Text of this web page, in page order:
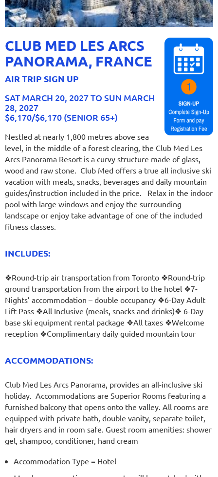
CLUB MED LES ARCS
PANORAMA, FRANCE
AIR TRIP SIGN UP
SAT MARCH 20, 2027 TO SUN MARCH
28, 2027
$6,170/$6,170 (SENIOR 65+)
Nestled at nearly 1,800 metres above sea
level, in the middle of a forest clearing, the Club Med Les
Arcs Panorama Resort is a curvy structure made of glass,
wood and raw stone. Club Med offers a true all inclusive ski
vacation with meals, snacks, beverages and daily mountain
guides/instruction included in the price. Relax in the indoor
pool with large windows and enjoy the surrounding
landscape or enjoy take advantage of one of the included
fitness classes.
INCLUDES:
❖Round-trip air transportation from Toronto ❖Round-trip
ground transportation from the airport to the hotel ❖7-
Nights’ accommodation – double occupancy ❖6-Day Adult
Lift Pass ❖All Inclusive (meals, snacks and drinks)❖ 6-Day
base ski equipment rental package ❖All taxes ❖Welcome
reception ❖Complimentary daily guided mountain tour
ACCOMMODATIONS:
Club Med Les Arcs Panorama, provides an all-inclusive ski
holiday. Accommodations are Superior Rooms featuring a
furnished balcony that opens onto the valley. All rooms are
equipped with private bath, double vanity, separate toilet,
hair dryers and in room safe. Guest room amenities: shower
gel, shampoo, conditioner, hand cream
Accommodation Type = Hotel